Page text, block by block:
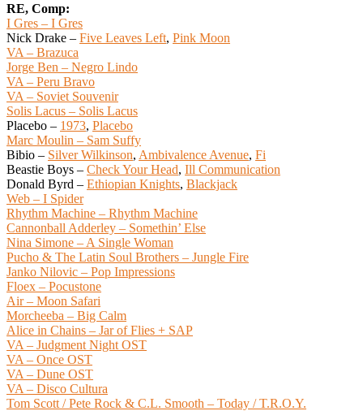
RE, Comp:
I Gres – I Gres
Nick Drake – Five Leaves Left, Pink Moon
VA – Brazuca
Jorge Ben – Negro Lindo
VA – Peru Bravo
VA – Soviet Souvenir
Solis Lacus – Solis Lacus
Placebo – 1973, Placebo
Marc Moulin – Sam Suffy
Bibio – Silver Wilkinson, Ambivalence Avenue, Fi
Beastie Boys – Check Your Head, Ill Communication
Donald Byrd – Ethiopian Knights, Blackjack
Web – I Spider
Rhythm Machine – Rhythm Machine
Cannonball Adderley – Somethin’ Else
Nina Simone – A Single Woman
Pucho & The Latin Soul Brothers – Jungle Fire
Janko Nilovic – Pop Impressions
Floex – Pocustone
Air – Moon Safari
Morcheeba – Big Calm
Alice in Chains – Jar of Flies + SAP
VA – Judgment Night OST
VA – Once OST
VA – Dune OST
VA – Disco Cultura
Tom Scott / Pete Rock & C.L. Smooth – Today / T.R.O.Y.